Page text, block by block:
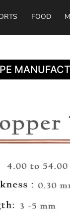
FOOD